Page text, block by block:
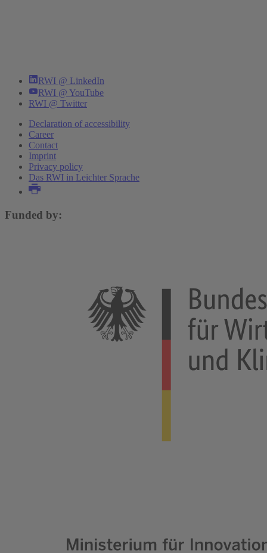
RWI @ LinkedIn
RWI @ YouTube
RWI @ Twitter
Declaration of accessibility
Career
Contact
Imprint
Privacy policy
Das RWI in Leichter Sprache
Funded by: